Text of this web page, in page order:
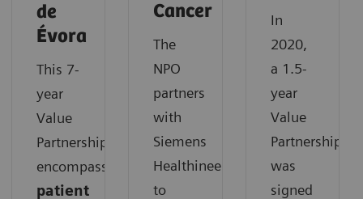
de
Évora
This 7-
year
Value
Partnership
encompasses
patient
Cancer
The
NPO
partners
with
Siemens
Healthineers
to
In
2020,
a 1.5-
year
Value
Partnership
was
signed